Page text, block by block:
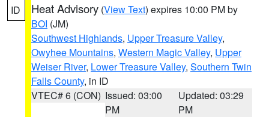
ID Heat Advisory (View Text) expires 10:00 PM by
BOI (JM)
Southwest Highlands, Upper Treasure Valley,
Owyhee Mountains, Western Magic Valley, Upper
Weiser River, Lower Treasure Valley, Southern Twin
Falls County, in ID
VTEC# 6 (CON) Issued: 03:00
PM
Updated: 03:29
PM